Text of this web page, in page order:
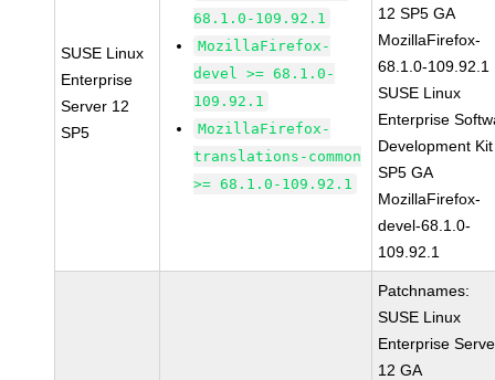
SUSE Linux
Enterprise
Server 12
SP5
68.1.0-109.92.1
MozillaFirefox-
devel >= 68.1.0-
109.92.1
MozillaFirefox-
translations-common
>= 68.1.0-109.92.1
12 SP5 GA
MozillaFirefox-
68.1.0-109.92.1
SUSE Linux
Enterprise
Development
SP5 GA
MozillaFirefox-
devel-68.1.0-
109.92.1
Patchnames:
SUSE Linux
Enterprise
12 GA